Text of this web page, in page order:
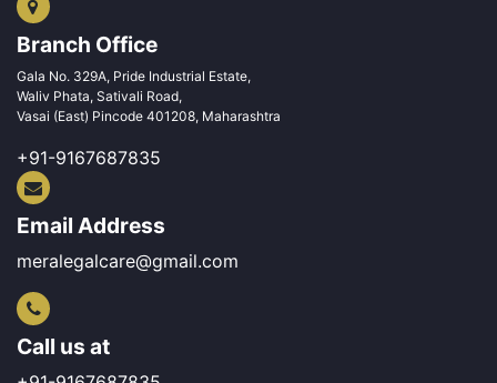
Branch Office
Gala No. 329A, Pride Industrial Estate,
Waliv Phata, Sativali Road,
Vasai (East) Pincode 401208, Maharashtra
+91-9167687835
Email Address
meralegalcare@gmail.com
Call us at